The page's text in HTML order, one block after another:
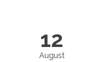
12
August